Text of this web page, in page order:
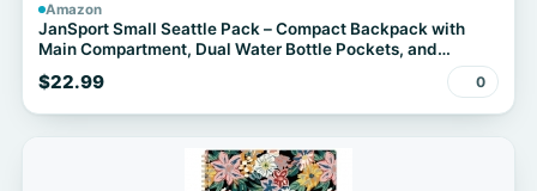
Amazon
JanSport Small Seattle Pack – Compact Backpack with
Main Compartment, Dual Water Bottle Pockets, and
Padded Sleeve for 15-Inch Laptop, Black
$22.99 0